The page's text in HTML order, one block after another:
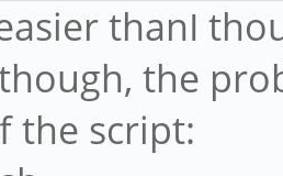
thanI
the
the script: